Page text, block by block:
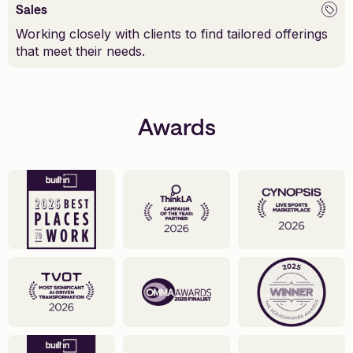
Sales
Working closely with clients to find tailored offerings
that meet their needs.
Awards